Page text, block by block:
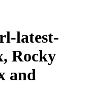
latest-
Rocky
and